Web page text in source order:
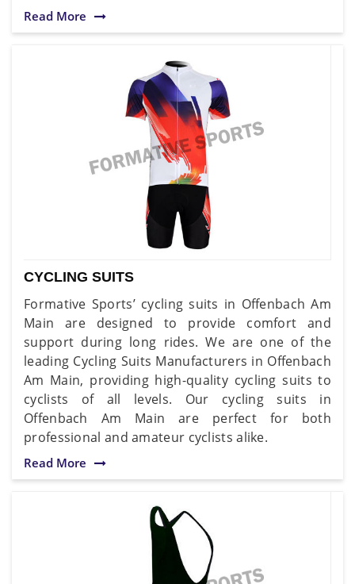
Read More
CYCLING SUITS
Formative Sports’ cycling suits in Offenbach Am
Main are designed to provide comfort and
support during long rides. We are one of the
leading Cycling Suits Manufacturers in Offenbach
Am Main, providing high-quality cycling suits to
cyclists of all levels. Our cycling suits in
Offenbach Am Main are perfect for both
professional and amateur cyclists alike.
Read More